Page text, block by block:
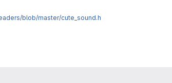
blob/master/cute_sound.h